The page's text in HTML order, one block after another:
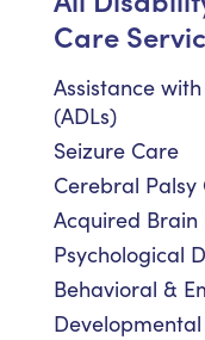
Care
Assistance
(ADLs)
Seizure Care
Cerebral Palsy
Acquired Brain
Psychological
Behavioral &